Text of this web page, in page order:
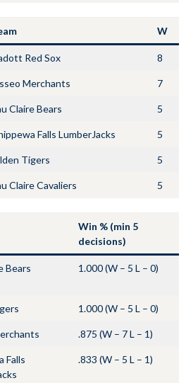
W
Red Sox 8
Merchants 7
Claire Bears 5
Falls LumberJacks 5
Tigers 5
Claire Cavaliers 5
Win % (min 5
decisions)
Bears 1.000 (W – 5 L – 0)
1.000 (W – 5 L – 0)
.875 (W – 7 L – 1)
Falls
.833 (W – 5 L – 1)